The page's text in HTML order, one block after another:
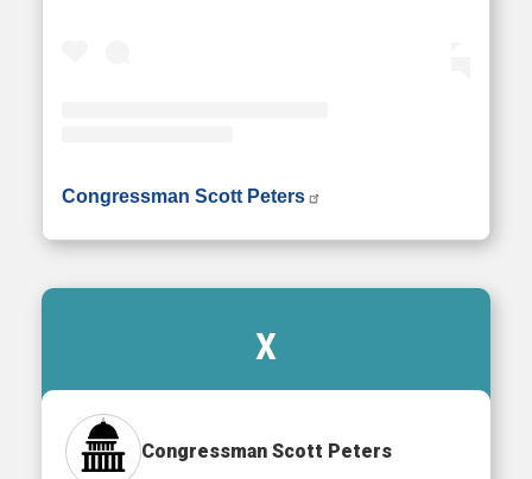
Congressman Scott Peters
X
Congressman Scott Peters